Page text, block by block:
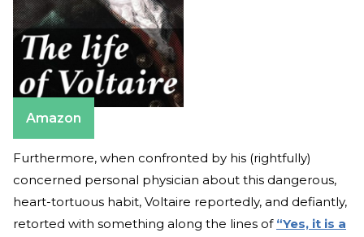
Amazon
Furthermore, when confronted by his (rightfully)
concerned personal physician about this dangerous,
heart-tortuous habit, Voltaire reportedly, and defiantly,
retorted with something along the lines of “Yes, it is a